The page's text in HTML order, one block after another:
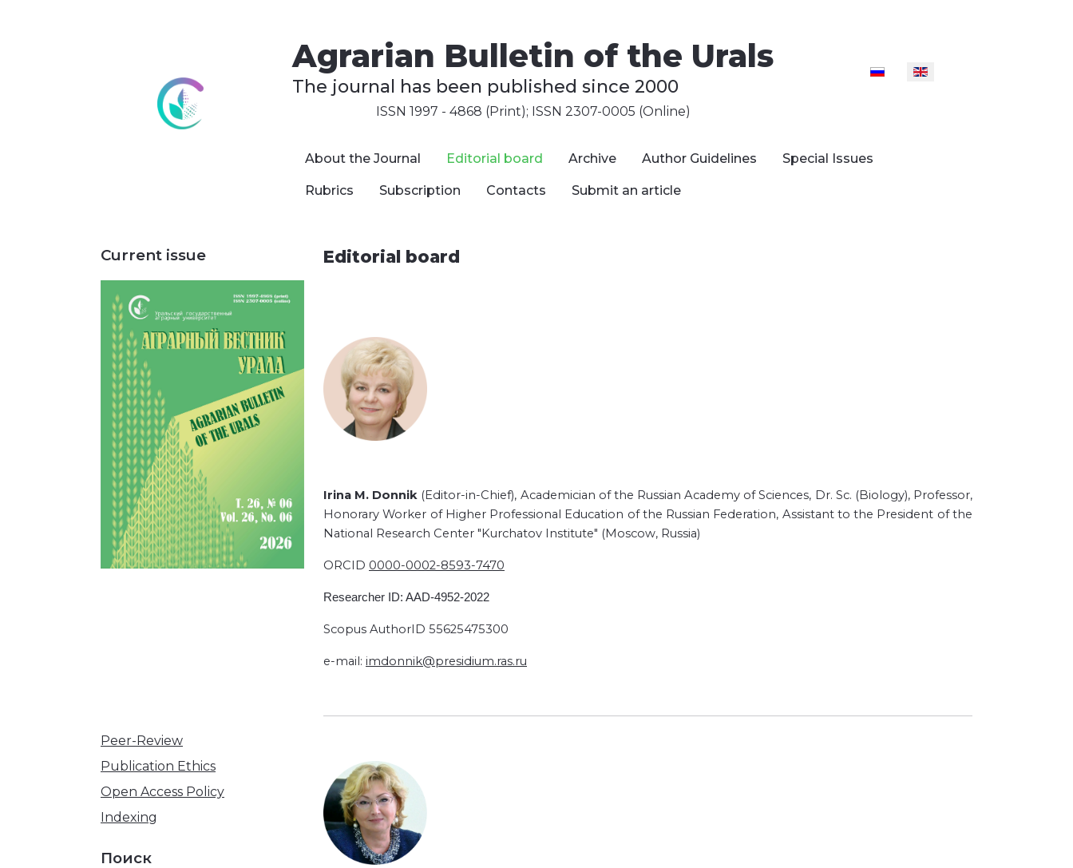
Agrarian Bulletin of the Urals
The journal has been published since 2000
ISSN 1997 - 4868 (Print); ISSN 2307-0005 (Online)
Select your language
About the Journal Editorial board Archive Author Guidelines Special Issues
Rubrics Subscription Contacts Submit an article
Current issue
Peer-Review
Publication Ethics
Open Access Policy
Indexing
Поиск
Editorial board
Irina M. Donnik (Editor-in-Chief), Academician of the Russian Academy of Sciences, Dr. Sc. (Biology), Professor,
Honorary Worker of Higher Professional Education of the Russian Federation, Assistant to the President of the
National Research Center "Kurchatov Institute" (Moscow, Russia)
ORCID 0000-0002-8593-7470
Researcher ID: AAD-4952-2022
Scopus AuthorID 55625475300
e-mail: imdonnik@presidium.ras.ru